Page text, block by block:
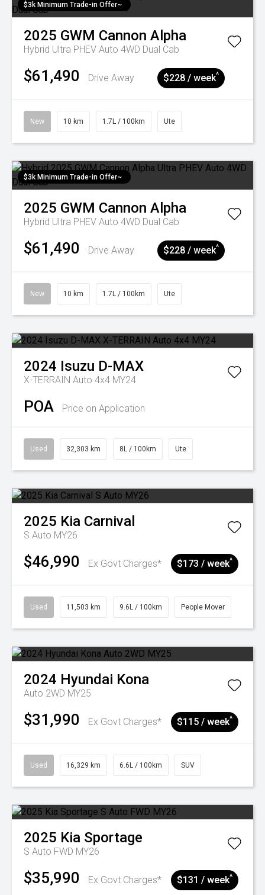
$3k Minimum Trade-in Offer~
2025 GWM Cannon Alpha
Hybrid Ultra PHEV Auto 4WD Dual Cab
$61,490 Drive Away $228 / week^
New 10 km 1.7L / 100km Ute
$3k Minimum Trade-in Offer~
2025 GWM Cannon Alpha
Hybrid Ultra PHEV Auto 4WD Dual Cab
$61,490 Drive Away $228 / week^
New 10 km 1.7L / 100km Ute
2024 Isuzu D-MAX
X-TERRAIN Auto 4x4 MY24
POA Price on Application
Used 32,303 km 8L / 100km Ute
2025 Kia Carnival
S Auto MY26
$46,990 Ex Govt Charges* $173 / week^
Used 11,503 km 9.6L / 100km People Mover
2024 Hyundai Kona
Auto 2WD MY25
$31,990 Ex Govt Charges* $115 / week^
Used 16,329 km 6.6L / 100km SUV
2025 Kia Sportage
S Auto FWD MY26
$35,990 Ex Govt Charges* $131 / week^